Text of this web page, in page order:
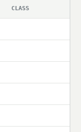
CLASS